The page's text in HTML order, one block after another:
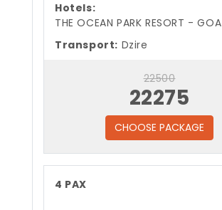
Hotels:
THE OCEAN PARK RESORT - GOA
Transport: Dzire
22500
22275
CHOOSE PACKAGE
4 PAX